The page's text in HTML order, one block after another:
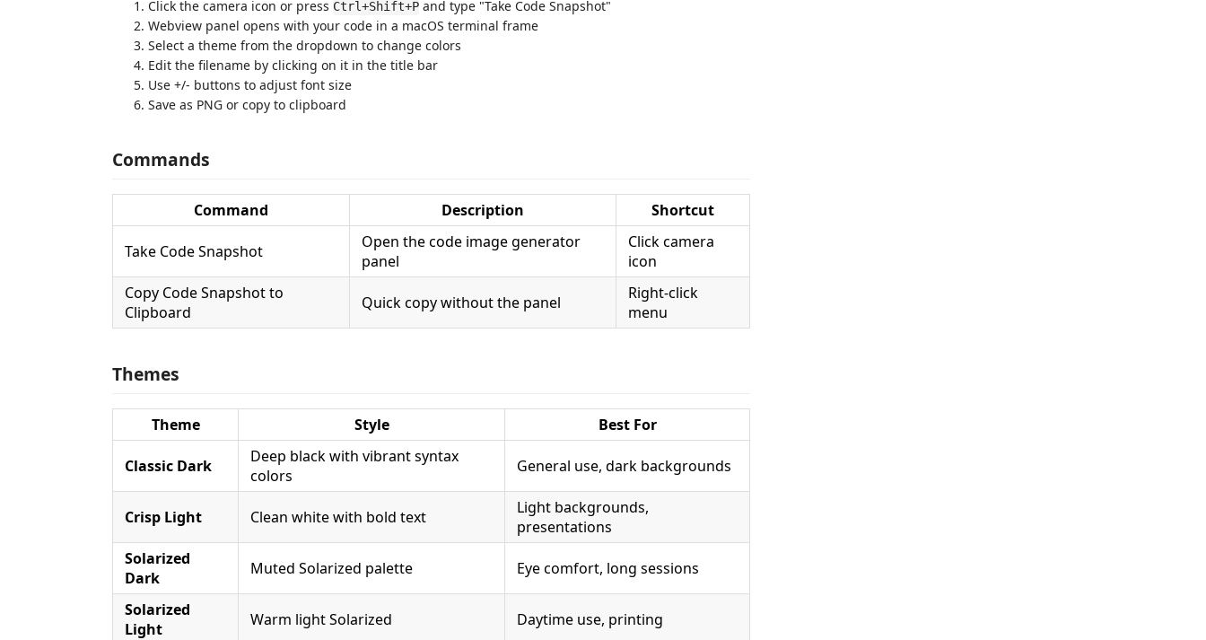
Click the camera icon or press Ctrl+Shift+P and type "Take Code Snapshot"
Webview panel opens with your code in a macOS terminal frame
Select a theme from the dropdown to change colors
Edit the filename by clicking on it in the title bar
Use +/- buttons to adjust font size
Save as PNG or copy to clipboard
Commands
Command Description Shortcut
Take Code Snapshot
Open the code image generator
panel
Click camera
icon
Copy Code Snapshot to
Clipboard
Quick copy without the panel
Right-click
menu
Themes
Theme Style Best For
Classic Dark
Deep black with vibrant syntax
colors
General use, dark backgrounds
Crisp Light Clean white with bold text
Light backgrounds,
presentations
Solarized
Dark
Muted Solarized palette Eye comfort, long sessions
Solarized
Light
Warm light Solarized Daytime use, printing